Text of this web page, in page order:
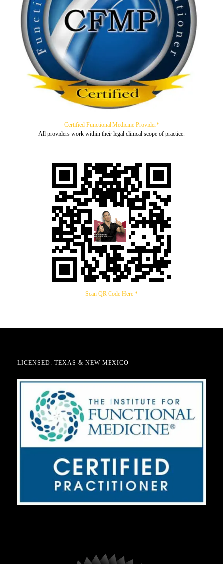
Certified Functional Medicine Provider*
All providers work within their legal clinical scope of practice.
Scan QR Code Here *
LICENSED: TEXAS & NEW MEXICO